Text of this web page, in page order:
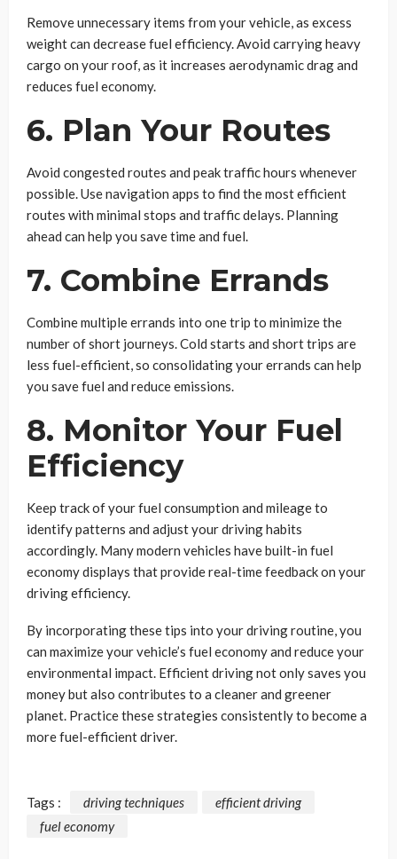
Remove unnecessary items from your vehicle, as excess
weight can decrease fuel efficiency. Avoid carrying heavy
cargo on your roof, as it increases aerodynamic drag and
reduces fuel economy.
6. Plan Your Routes
Avoid congested routes and peak traffic hours whenever
possible. Use navigation apps to find the most efficient
routes with minimal stops and traffic delays. Planning
ahead can help you save time and fuel.
7. Combine Errands
Combine multiple errands into one trip to minimize the
number of short journeys. Cold starts and short trips are
less fuel-efficient, so consolidating your errands can help
you save fuel and reduce emissions.
8. Monitor Your Fuel
Efficiency
Keep track of your fuel consumption and mileage to
identify patterns and adjust your driving habits
accordingly. Many modern vehicles have built-in fuel
economy displays that provide real-time feedback on your
driving efficiency.
By incorporating these tips into your driving routine, you
can maximize your vehicle’s fuel economy and reduce your
environmental impact. Efficient driving not only saves you
money but also contributes to a cleaner and greener
planet. Practice these strategies consistently to become a
more fuel-efficient driver.
Tags : driving techniques
efficient driving
fuel economy